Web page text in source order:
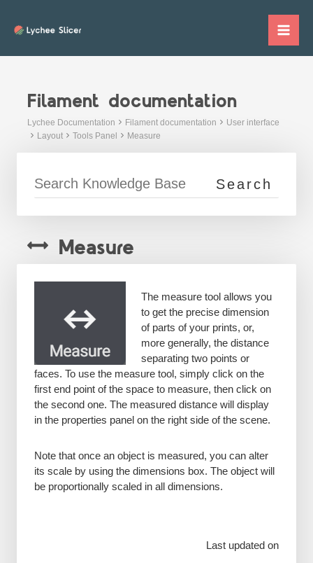
Filament documentation
Lychee Documentation Filament documentation
User interface
Layout
Tools Panel Measure
Measure
The measure tool allows you
to get the precise dimension
of parts of your prints, or,
more generally, the distance
separating two points or
faces. To use the measure tool, simply click on the
first end point of the space to measure, then click on
the second one. The measured distance will display
in the properties panel on the right side of the scene.
Note that once an object is measured, you can alter
its scale by using the dimensions box. The object will
be proportionally scaled in all dimensions.
Last updated on